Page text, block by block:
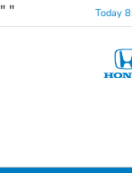
" " Today